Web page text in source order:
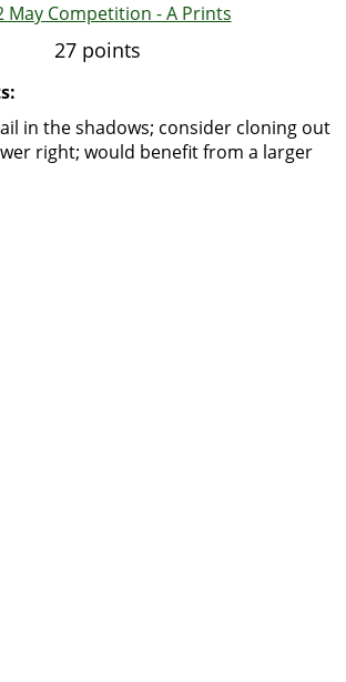
May Competition - A Prints
27 points
in the shadows; consider cloning out
right; would benefit from a larger